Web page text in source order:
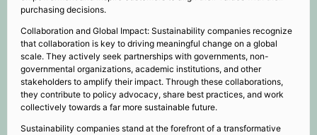
purchasing decisions.
Collaboration and Global Impact: Sustainability companies recognize
that collaboration is key to driving meaningful change on a global
scale. They actively seek partnerships with governments, non-
governmental organizations, academic institutions, and other
stakeholders to amplify their impact. Through these collaborations,
they contribute to policy advocacy, share best practices, and work
collectively towards a far more sustainable future.
Sustainability companies stand at the forefront of a transformative